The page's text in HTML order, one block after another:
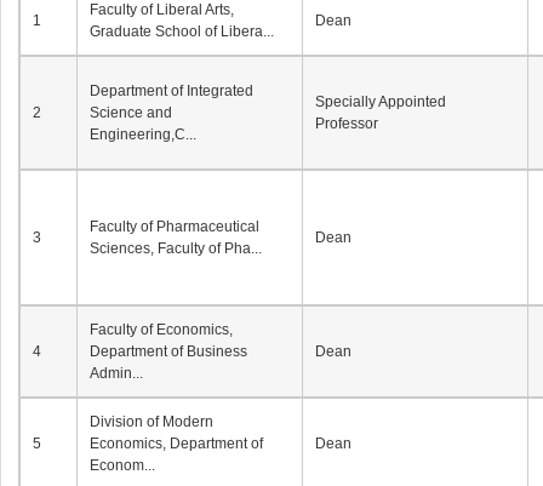
1
Faculty of Liberal Arts,
Graduate School of Libera...
Dean
2
Department of Integrated
Science and
Engineering,C...
Specially Appointed
Professor
3
Faculty of Pharmaceutical
Sciences, Faculty of Pha...
Dean
4
Faculty of Economics,
Department of Business
Admin...
Dean
5
Division of Modern
Economics, Department of
Econom...
Dean